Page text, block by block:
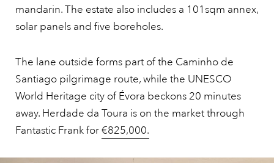
mandarin. The estate also includes a 101sqm annex,
solar panels and five boreholes.
The lane outside forms part of the Caminho de
Santiago pilgrimage route, while the UNESCO
World Heritage city of Évora beckons 20 minutes
away. Herdade da Toura is on the market through
Fantastic Frank for€825,000.